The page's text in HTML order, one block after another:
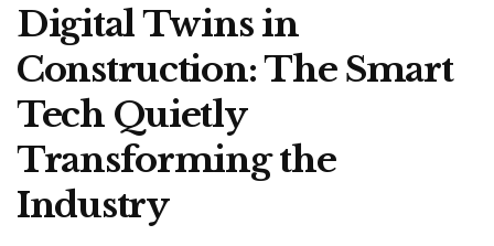
Digital Twins in
Construction: The Smart
Tech Quietly
Transforming the
Industry